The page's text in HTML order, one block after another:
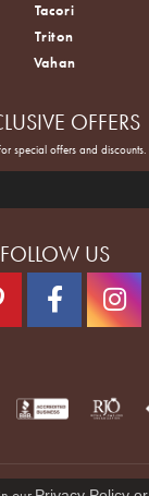
Tacori
Triton
Vahan
OFFERS
special offers and discounts.
FOLLOW US